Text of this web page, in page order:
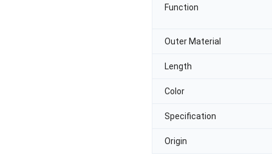
Function
Outer Material
Length
Color
Specification
Origin